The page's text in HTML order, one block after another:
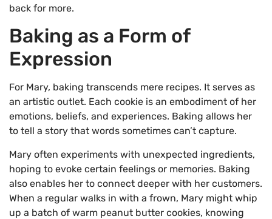
back for more.
Baking as a Form of
Expression
For Mary, baking transcends mere recipes. It serves as
an artistic outlet. Each cookie is an embodiment of her
emotions, beliefs, and experiences. Baking allows her
to tell a story that words sometimes can’t capture.
Mary often experiments with unexpected ingredients,
hoping to evoke certain feelings or memories. Baking
also enables her to connect deeper with her customers.
When a regular walks in with a frown, Mary might whip
up a batch of warm peanut butter cookies, knowing